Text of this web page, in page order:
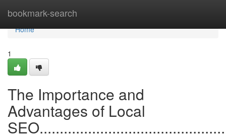
bookmark-search
Home
Home
1
The Importance and
Advantages of Local